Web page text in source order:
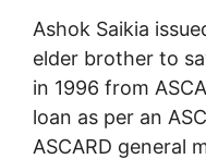
Ashok Saikia
elder brother to
in 1996 from
loan as per an
ASCARD general